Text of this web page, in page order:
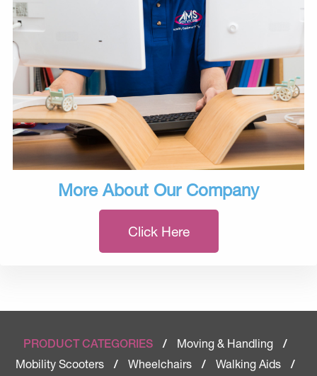
More About Our Company
Click Here
PRODUCT CATEGORIES / Moving & Handling
/
Mobility Scooters
/ Wheelchairs / Walking Aids
/